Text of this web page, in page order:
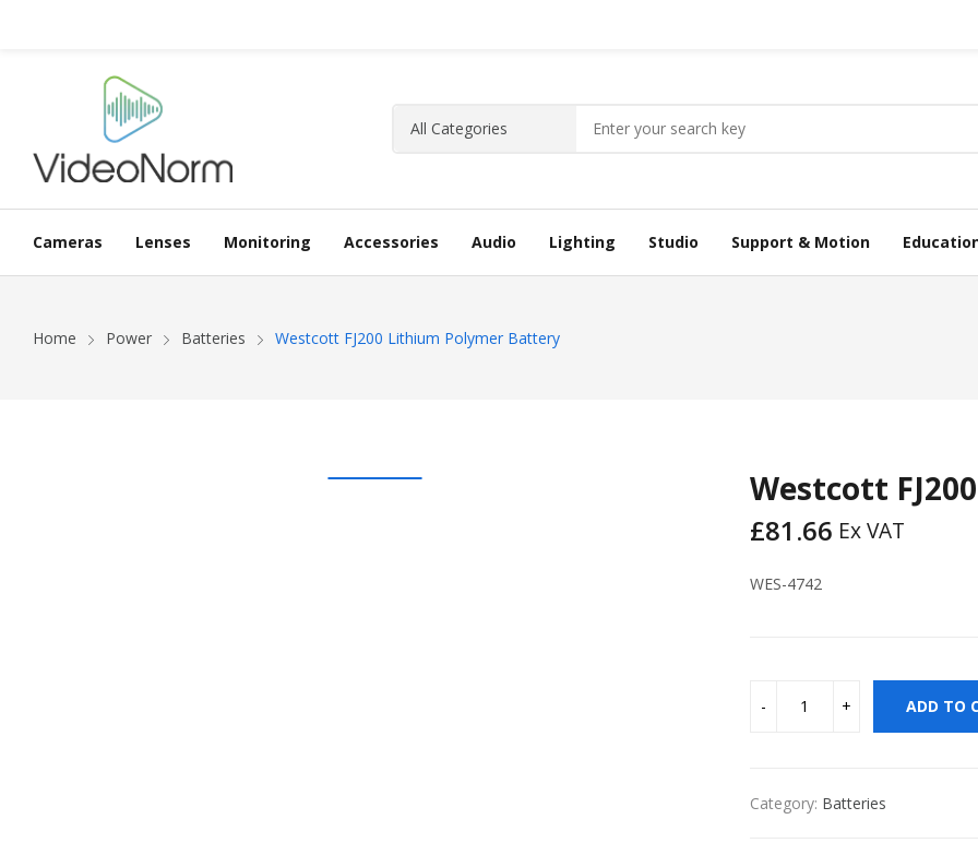
Cameras Lenses Monitoring Accessories Audio Lighting Studio Support & Motion
Home Power Batteries Westcott FJ200 Lithium Polymer Battery
Westcott
£81.66 Ex VAT
WES-4742
ADD TO
Category: Batteries